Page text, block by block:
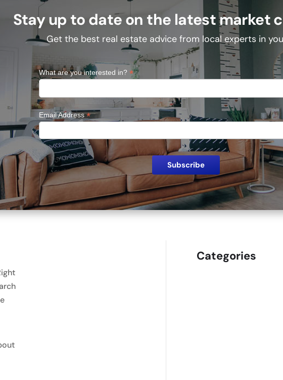
Stay up to date on the latest market
Get the best real estate advice from local experts in
What are you interested in? *
Email Address*
Categories